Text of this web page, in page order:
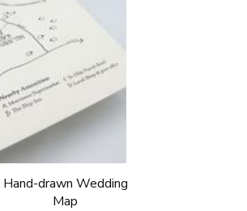
Hand-drawn Wedding
Map